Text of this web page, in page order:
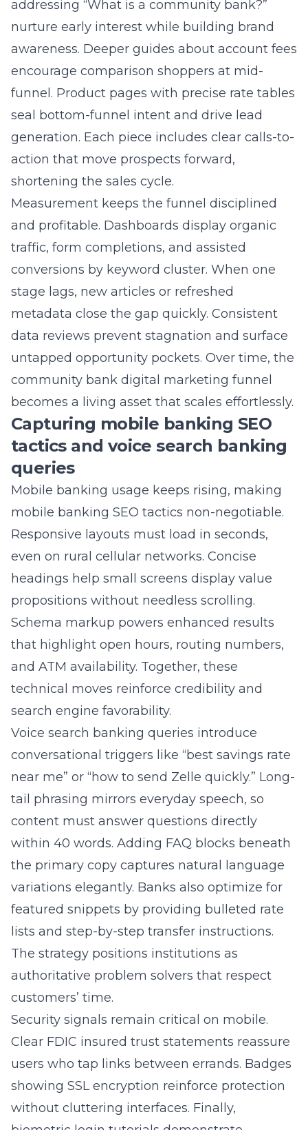
awareness. Deeper guides about account fees
encourage comparison shoppers at mid-
funnel. Product pages with precise rate tables
seal bottom-funnel intent and drive lead
generation. Each piece includes clear calls-to-
action that move prospects forward,
shortening the sales cycle.
Measurement keeps the funnel disciplined
and profitable. Dashboards display organic
traffic, form completions, and assisted
conversions by keyword cluster. When one
stage lags, new articles or refreshed
metadata close the gap quickly. Consistent
data reviews prevent stagnation and surface
untapped opportunity pockets. Over time, the
community bank digital marketing funnel
becomes a living asset that scales effortlessly.
Capturing mobile banking SEO
tactics and voice search banking
queries
Mobile banking usage keeps rising, making
mobile banking SEO tactics non-negotiable.
Responsive layouts must load in seconds,
even on rural cellular networks. Concise
headings help small screens display value
propositions without needless scrolling.
Schema markup powers enhanced results
that highlight open hours, routing numbers,
and ATM availability. Together, these
technical moves reinforce credibility and
search engine favorability.
Voice search banking queries introduce
conversational triggers like “best savings rate
near me” or “how to send Zelle quickly.” Long-
tail phrasing mirrors everyday speech, so
content must answer questions directly
within 40 words. Adding FAQ blocks beneath
the primary copy captures natural language
variations elegantly. Banks also optimize for
featured snippets by providing bulleted rate
lists and step-by-step transfer instructions.
The strategy positions institutions as
authoritative problem solvers that respect
customers’ time.
Security signals remain critical on mobile.
Clear FDIC insured trust statements reassure
users who tap links between errands. Badges
showing SSL encryption reinforce protection
without cluttering interfaces. Finally,
biometric login tutorials demonstrate
commitment to safe experiences. When